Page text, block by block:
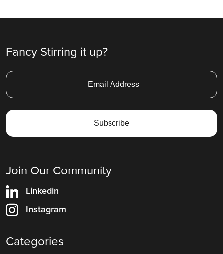
Fancy Stirring it up?
Join Our Community
Linkedin
Instagram
Categories